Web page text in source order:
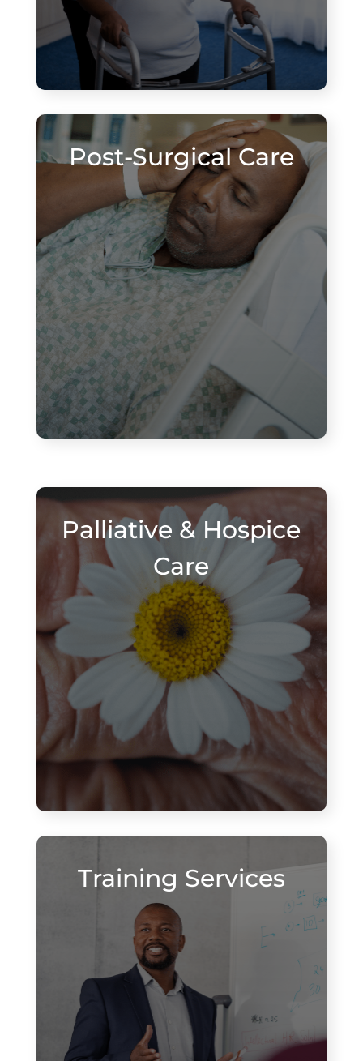
Post-Surgical Care
Palliative & Hospice
Care
Training Services